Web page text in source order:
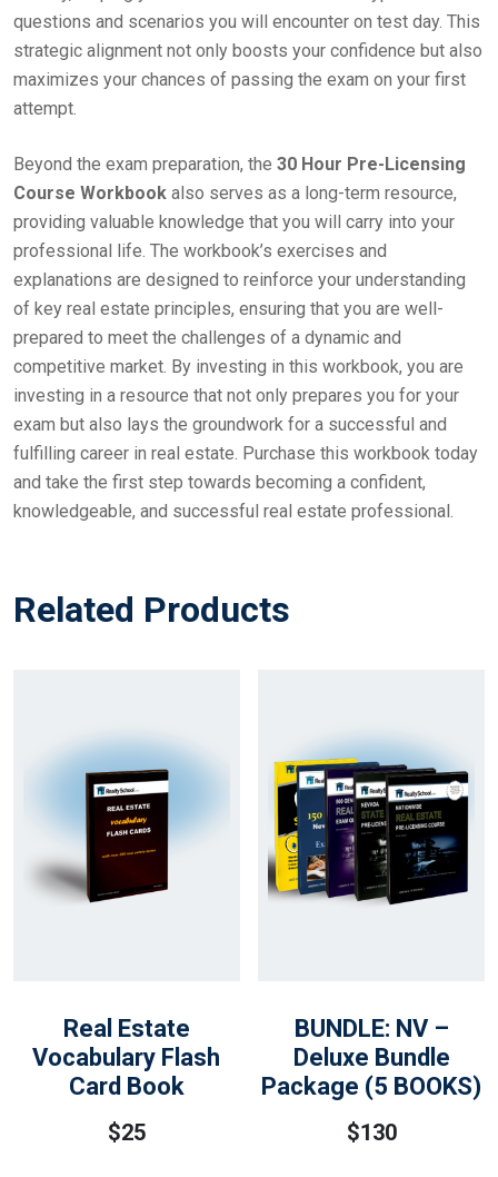
questions and scenarios you will encounter on test day. This
strategic alignment not only boosts your confidence but also
maximizes your chances of passing the exam on your first
attempt.
Beyond the exam preparation, the 30 Hour Pre-Licensing
Course Workbook also serves as a long-term resource,
providing valuable knowledge that you will carry into your
professional life. The workbook’s exercises and
explanations are designed to reinforce your understanding
of key real estate principles, ensuring that you are well-
prepared to meet the challenges of a dynamic and
competitive market. By investing in this workbook, you are
investing in a resource that not only prepares you for your
exam but also lays the groundwork for a successful and
fulfilling career in real estate. Purchase this workbook today
and take the first step towards becoming a confident,
knowledgeable, and successful real estate professional.
Related Products
Real Estate
Vocabulary Flash
Card Book
$25
BUNDLE: NV –
Deluxe Bundle
Package (5 BOOKS)
$130